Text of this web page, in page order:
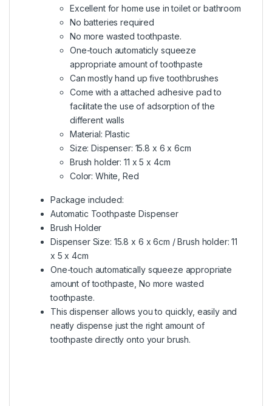
Excellent for home use in toilet or bathroom
No batteries required
No more wasted toothpaste.
One-touch automaticly squeeze
appropriate amount of toothpaste
Can mostly hand up five toothbrushes
Come with a attached adhesive pad to
facilitate the use of adsorption of the
different walls
Material: Plastic
Size: Dispenser: 15.8 x 6 x 6cm
Brush holder: 11 x 5 x 4cm
Color: White, Red
Package included:
Automatic Toothpaste Dispenser
Brush Holder
Dispenser Size: 15.8 x 6 x 6cm / Brush holder: 11
x 5 x 4cm
One-touch automatically squeeze appropriate
amount of toothpaste, No more wasted
toothpaste.
This dispenser allows you to quickly, easily and
neatly dispense just the right amount of
toothpaste directly onto your brush.